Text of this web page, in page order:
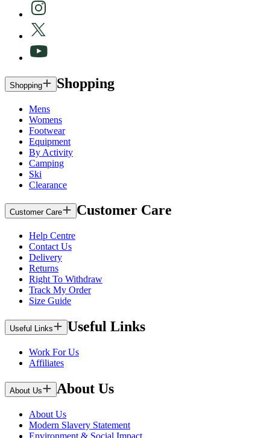
Shopping Shopping
Mens
Womens
Footwear
Equipment
By Activity
Camping
Ski
Clearance
Customer Care Customer Care
Help Centre
Contact Us
Delivery
Returns
Right To Withdraw
Track My Order
Size Guide
Useful Links Useful Links
Work For Us
Affiliates
About Us About Us
About Us
Modern Slavery Statement
Environment & Social Impact